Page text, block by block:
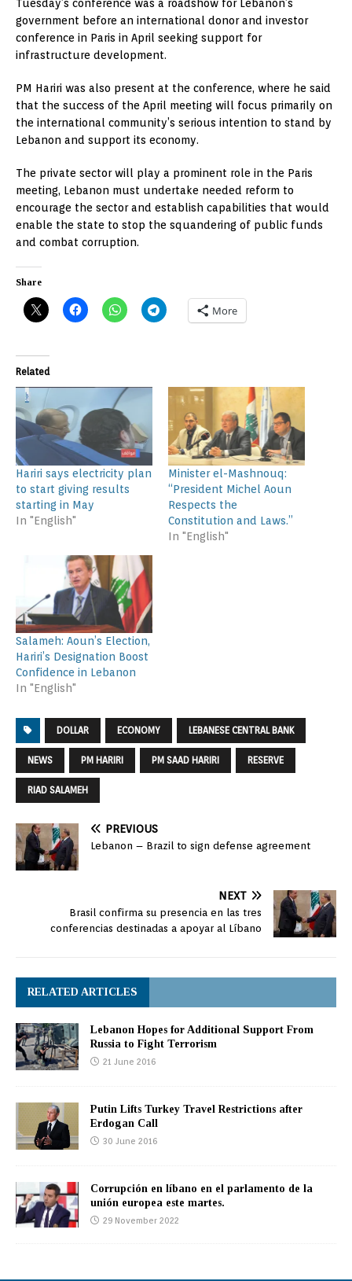
Tuesday’s conference was a roadshow for Lebanon’s
government before an international donor and investor
conference in Paris in April seeking support for
infrastructure development.
PM Hariri was also present at the conference, where he said
that the success of the April meeting will focus primarily on
the international community’s serious intention to stand by
Lebanon and support its economy.
The private sector will play a prominent role in the Paris
meeting, Lebanon must undertake needed reform to
encourage the sector and establish capabilities that would
enable the state to stop the squandering of public funds
and combat corruption.
Share
More
Related
Hariri says electricity plan
to start giving results
starting in May
In "English"
Minister el-Mashnouq:
“President Michel Aoun
Respects the
Constitution and Laws.”
In "English"
Salameh: Aoun’s Election,
Hariri’s Designation Boost
Confidence in Lebanon
In "English"
DOLLAR ECONOMY LEBANESE CENTRAL BANK
NEWS PM HARIRI PM SAAD HARIRI RESERVE
RIAD SALAMEH
PREVIOUS
Lebanon – Brazil to sign defense agreement
NEXT
Brasil confirma su presencia en las tres
conferencias destinadas a apoyar al Líbano
RELATED ARTICLES
Lebanon Hopes for Additional Support From
Russia to Fight Terrorism
21 June 2016
Putin Lifts Turkey Travel Restrictions after
Erdogan Call
30 June 2016
Corrupción en líbano en el parlamento de la
unión europea este martes.
29 November 2022